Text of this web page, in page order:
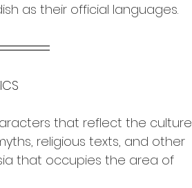
as their official languages.
that reflect the culture
religious texts, and other
that occupies the area of